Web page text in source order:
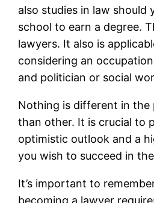
also studies in law should
school to earn a degree.
lawyers. It also is
considering an
and politician or social
Nothing is different in the
than other. It is crucial to
optimistic outlook and a
you wish to succeed in
It’s important to
becoming a lawyer